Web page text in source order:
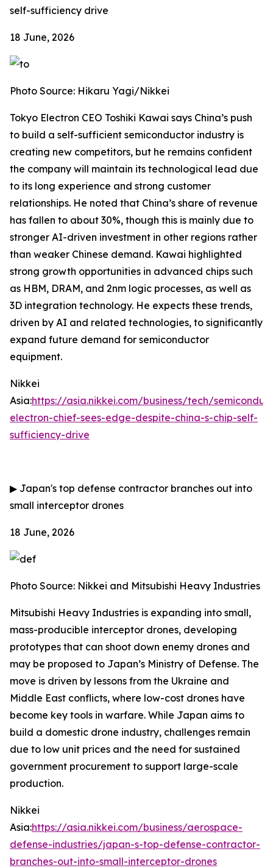
self-sufficiency drive
18 June, 2026
Photo Source: Hikaru Yagi/Nikkei
Tokyo Electron CEO Toshiki Kawai says China’s push
to build a self-sufficient semiconductor industry is
creating new competitors, but he remains confident
the company will maintain its technological lead due
to its long experience and strong customer
relationships. He noted that China’s share of revenue
has fallen to about 30%, though this is mainly due to
stronger AI-driven investment in other regions rather
than weaker Chinese demand. Kawai highlighted
strong growth opportunities in advanced chips such
as HBM, DRAM, and 2nm logic processes, as well as
3D integration technology. He expects these trends,
driven by AI and related technologies, to significantly
expand future demand for semiconductor
equipment.
Nikkei
Asia:https://asia.nikkei.com/business/tech/
electron-chief-sees-edge-despite-china-s-chip-self-
sufficiency-drive
▶ Japan's top defense contractor branches out into
small interceptor drones
18 June, 2026
Photo Source: Nikkei and Mitsubishi Heavy Industries
Mitsubishi Heavy Industries is expanding into small,
mass-producible interceptor drones, developing
prototypes that can shoot down enemy drones and
may be proposed to Japan’s Ministry of Defense. The
move is driven by lessons from the Ukraine and
Middle East conflicts, where low-cost drones have
become key tools in warfare. While Japan aims to
build a domestic drone industry, challenges remain
due to low unit prices and the need for sustained
government procurement to support large-scale
production.
Nikkei
Asia:https://asia.nikkei.com/business/aerospace-
defense-industries/japan-s-top-defense-contractor-
branches-out-into-small-interceptor-drones